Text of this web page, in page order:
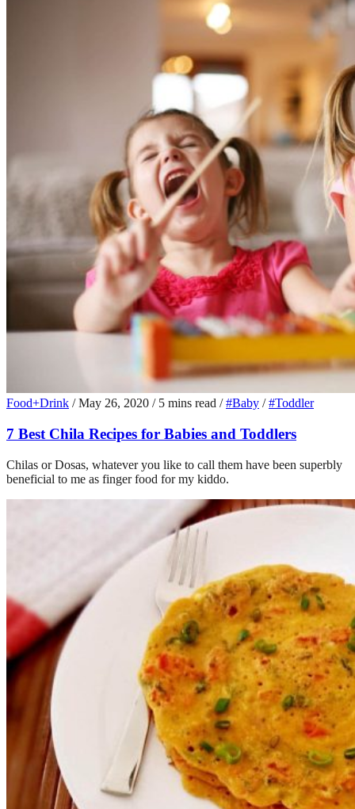
Food+Drink / May 26, 2020 / 5 mins read / #Baby / #Toddler
7 Best Chila Recipes for Babies and Toddlers
Chilas or Dosas, whatever you like to call them have been superbly
beneficial to me as finger food for my kiddo.